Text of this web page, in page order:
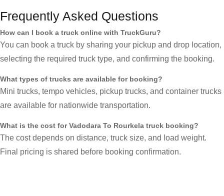
Frequently Asked Questions
How can I book a truck online with TruckGuru?
You can book a truck by sharing your pickup and drop location,
selecting the required truck type, and confirming the booking.
What types of trucks are available for booking?
Mini trucks, tempo vehicles, pickup trucks, and container trucks
are available for nationwide transportation.
What is the cost for Vadodara To Rourkela truck booking?
The cost depends on distance, truck size, and load weight.
Final pricing is shared before booking confirmation.